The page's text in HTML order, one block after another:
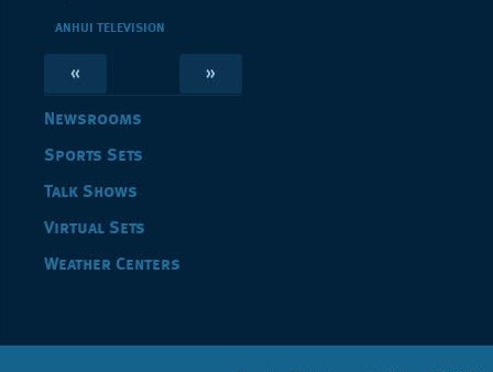
ANHUI TELEVISION
« »
Newsrooms
Sports Sets
Talk Shows
Virtual Sets
Weather Centers